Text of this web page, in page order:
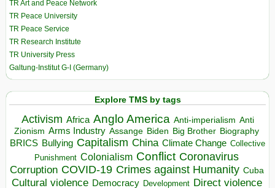
TR Art and Peace Network
TR Peace University
TR Peace Service
TR Research Institute
TR University Press
Galtung-Institut G-I (Germany)
Explore TMS by tags
Activism Africa Anglo America Anti-imperialism Anti
Zionism Arms Industry Assange Biden Big Brother Biography
BRICS Bullying Capitalism China Climate Change Collective
Punishment Colonialism Conflict Coronavirus
Corruption COVID-19 Crimes against Humanity Cuba
Cultural violence Democracy Development Direct violence